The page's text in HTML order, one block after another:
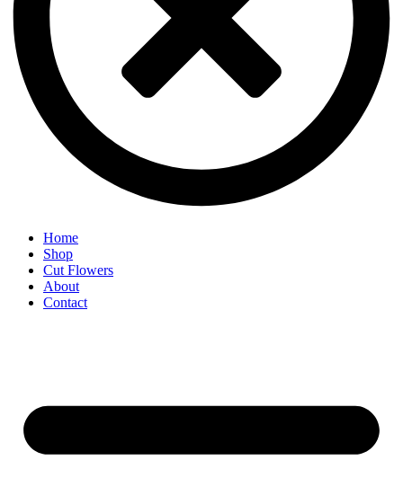
Home
Shop
Cut Flowers
About
Contact